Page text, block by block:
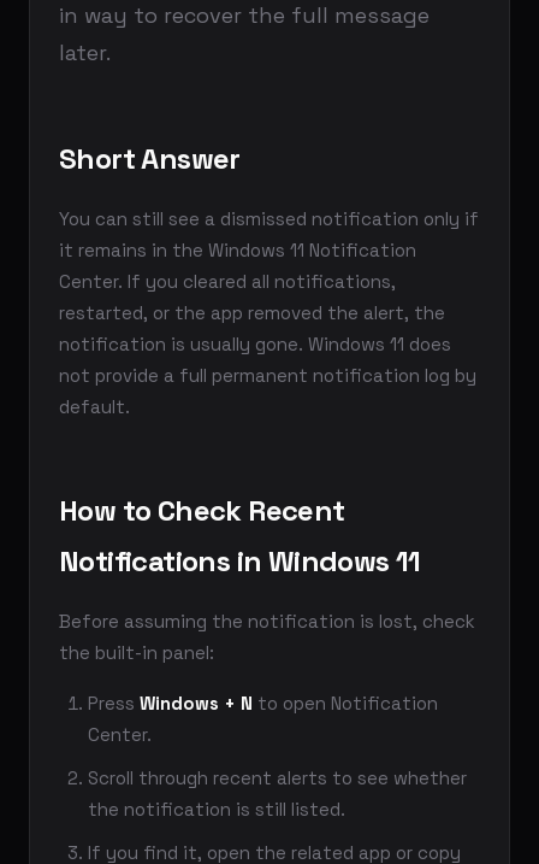
in way to recover the full message
later.
Short Answer
You can still see a dismissed notification only if
it remains in the Windows 11 Notification
Center. If you cleared all notifications,
restarted, or the app removed the alert, the
notification is usually gone. Windows 11 does
not provide a full permanent notification log by
default.
How to Check Recent
Notifications in Windows 11
Before assuming the notification is lost, check
the built-in panel:
Press Windows + N to open Notification
Center.
Scroll through recent alerts to see whether
the notification is still listed.
If you find it, open the related app or copy